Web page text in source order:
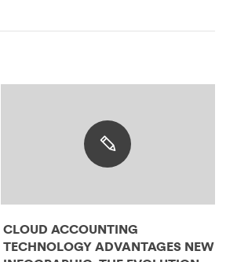
CLOUD ACCOUNTING
TECHNOLOGY ADVANTAGES NEW